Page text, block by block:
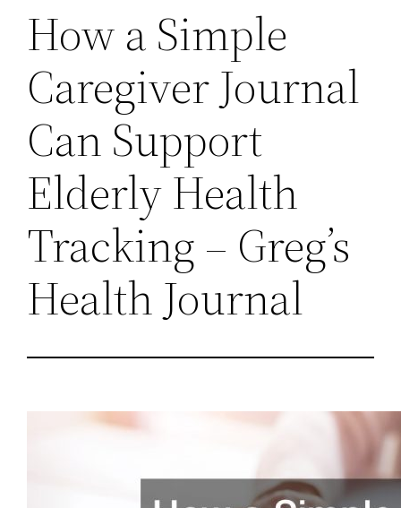
How a Simple
Caregiver Journal
Can Support
Elderly Health
Tracking – Greg’s
Health Journal